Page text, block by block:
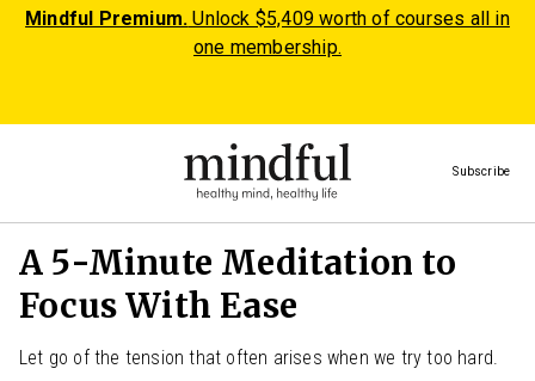
Mindful Premium. Unlock $5,409 worth of courses all in
one membership.
Subscribe
A 5-Minute Meditation to
Focus With Ease
Let go of the tension that often arises when we try too hard.